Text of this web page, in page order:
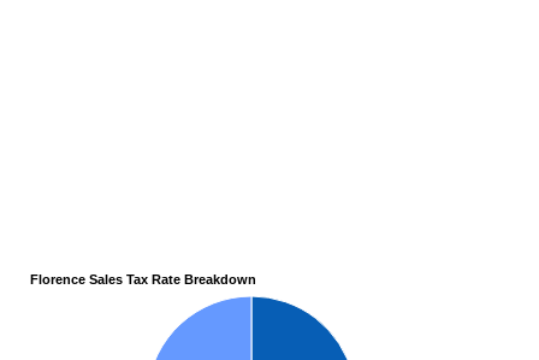
Florence Sales Tax Rate Breakdown